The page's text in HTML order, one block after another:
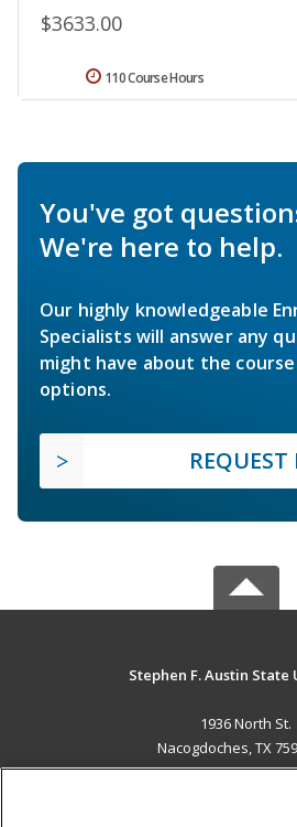
$3633.00
110 Course Hours
You've got
We're here to help.
Our highly knowledgeable
Specialists will answer any
might have about the
options.
Stephen F. Austin State
1936 North St.
Nacogdoches, TX